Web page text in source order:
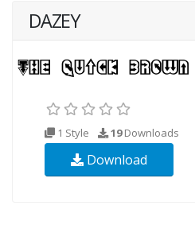
DAZEY
1 Style 19Downloads
Download